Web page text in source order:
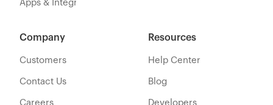
Apps & Integration
Resources
Help Center
Blog
Developers
Company
Customers
Contact Us
Careers